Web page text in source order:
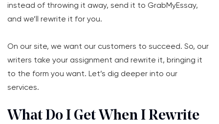
instead of throwing it away, send it to GrabMyEssay,
and we’ll rewrite it for you.
On our site, we want our customers to succeed. So, our
writers take your assignment and rewrite it, bringing it
to the form you want. Let’s dig deeper into our
services.
What Do I Get When I Rewrite